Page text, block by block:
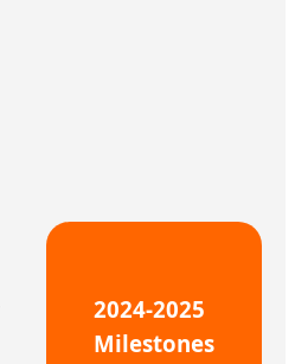
2024-2025
Milestones